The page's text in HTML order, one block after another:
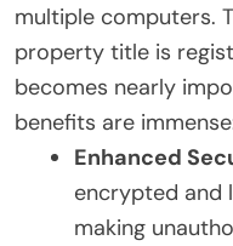
multiple computers.
property title is
becomes nearly
benefits are
Enhanced
encrypted and
making